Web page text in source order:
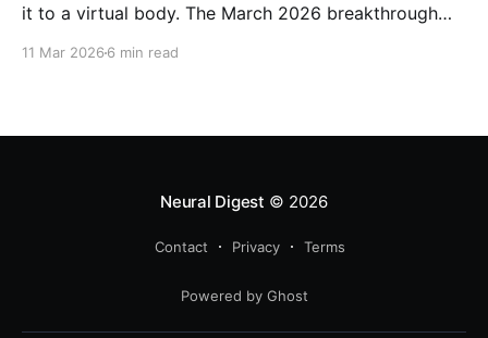
it to a virtual body. The March 2026 breakthrough
11 Mar 2026 6 min read
Neural Digest © 2026
Contact Privacy Terms
Powered by Ghost